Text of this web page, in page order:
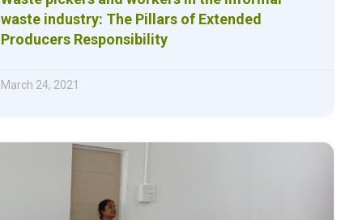
waste industry: The Pillars of Extended
Producers Responsibility
March 24, 2021